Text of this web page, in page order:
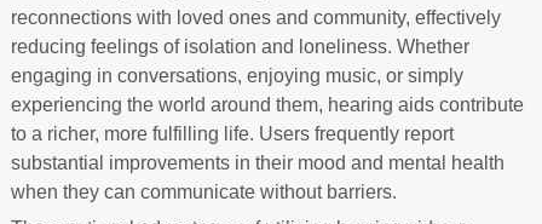
reconnections with loved ones and community, effectively
reducing feelings of isolation and loneliness. Whether
engaging in conversations, enjoying music, or simply
experiencing the world around them, hearing aids contribute
to a richer, more fulfilling life. Users frequently report
substantial improvements in their mood and mental health
when they can communicate without barriers.